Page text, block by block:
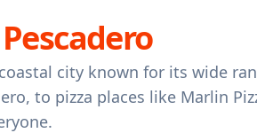
Pescadero
city known for its wide
to pizza places like Marlin